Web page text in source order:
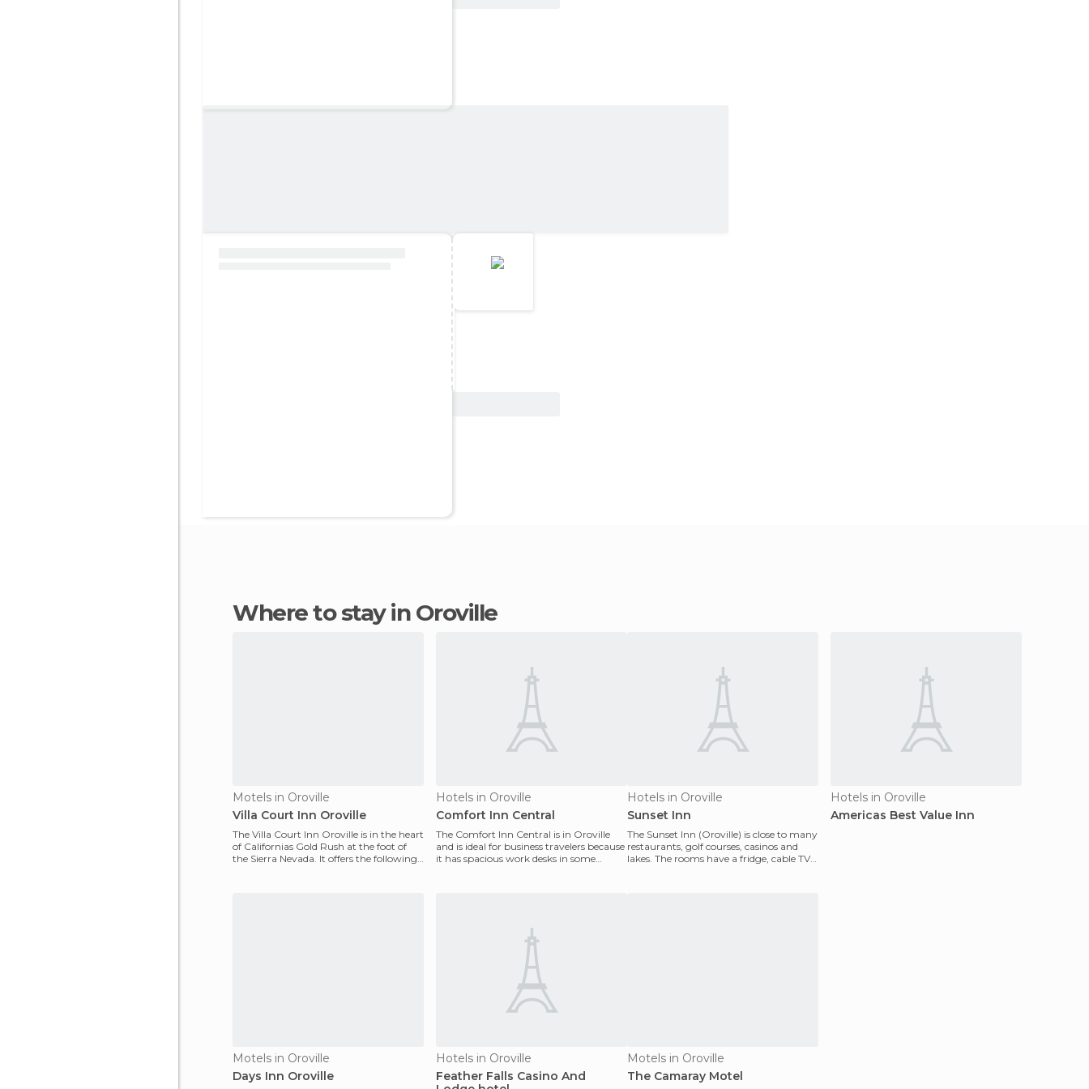
Where to stay in Oroville
Motels in Oroville
Villa Court Inn Oroville
The Villa Court Inn Oroville is in the heart
of Californias Gold Rush at the foot of
the Sierra Nevada. It offers the following
Hotels in Oroville
Comfort Inn Central
The Comfort Inn Central is in Oroville
and is ideal for business travelers because
it has spacious work desks in some
Hotels in Oroville
Sunset Inn
The Sunset Inn (Oroville) is close to many
restaurants, golf courses, casinos and
lakes. The rooms have a fridge, cable TV
Hotels in Oroville
Americas Best Value Inn
Motels in Oroville
Days Inn Oroville
Hotels in Oroville
Feather Falls Casino And
Motels in Oroville
The Camaray Motel